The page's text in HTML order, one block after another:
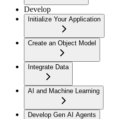
Develop
Initialize Your Application
Create an Object Model
Integrate Data
AI and Machine Learning
Develop Gen AI Agents